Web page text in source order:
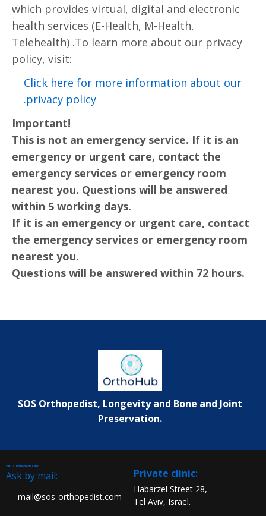
which provides virtual, digital and electronic
health services (E-Health, M-Health,
Telehealth) .To learn more about our privacy
policy, visit:
Click here for more information about our
privacy policy.
Important!
This is not an emergency service. If it is an
emergency or urgent care, contact the
emergency services or emergency room
nearest you. Questions will be answered
within 5 working days.
If it is an emergency or urgent care, contact
the emergency services or emergency room
nearest you.
Questions will be answered within 72 hours.
SOS Orthopedist, Longevity and Bone and Joint
Preservation.
Virtual Orthopedic Clinic
Ask by mail:
mail@sos-orthopedist.com
:Private clinic
Habarzel Street 28,
Tel Aviv, Israel.